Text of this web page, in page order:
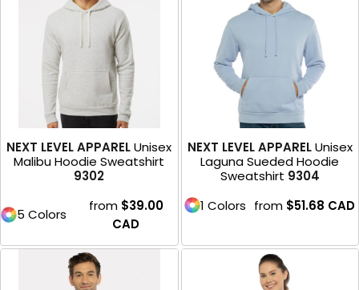
NEXT LEVEL APPAREL Unisex
Malibu Hoodie Sweatshirt
9302
5 Colors
from $39.00
CAD
NEXT LEVEL APPAREL Unisex
Laguna Sueded Hoodie
Sweatshirt 9304
1 Colors from $51.68 CAD